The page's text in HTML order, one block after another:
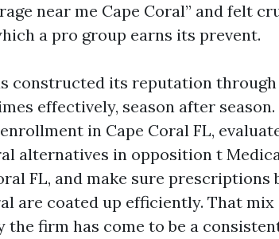
near me Cape Coral” and felt
a pro group earns its prevent.
constructed its reputation
effectively, season after season.
in Cape Coral FL,
alternatives in opposition t
FL, and make sure prescriptions
are coated up efficiently. That
the firm has come to be a